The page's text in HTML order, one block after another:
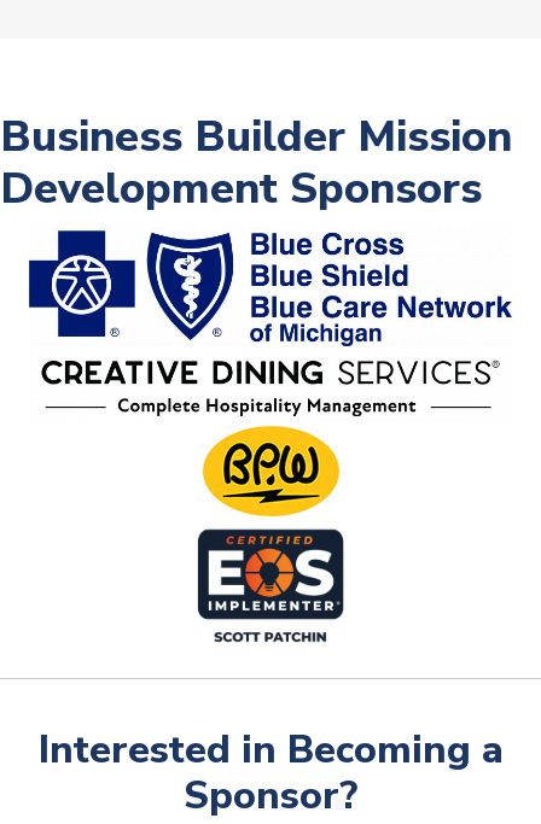
Business Builder Mission
Development Sponsors
Interested in Becoming a
Sponsor?